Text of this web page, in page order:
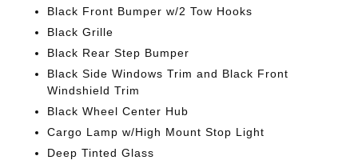
Black Front Bumper w/2 Tow Hooks
Black Grille
Black Rear Step Bumper
Black Side Windows Trim and Black Front
Windshield Trim
Black Wheel Center Hub
Cargo Lamp w/High Mount Stop Light
Deep Tinted Glass